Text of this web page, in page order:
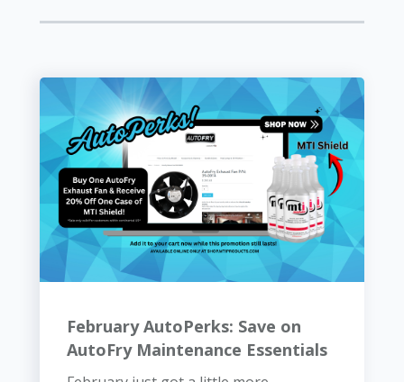
February AutoPerks: Save on
AutoFry Maintenance Essentials